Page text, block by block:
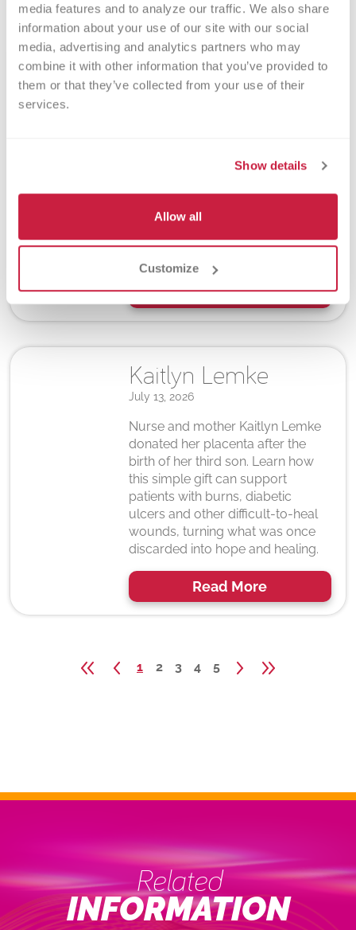
media features and to analyze our traffic. We also share
information about your use of our site with our social
media, advertising and analytics partners who may
combine it with other information that you’ve provided to
them or that they’ve collected from your use of their
services.
Show details
Allow all
Customize
Megan Schmitz
July 13, 2026
others during the birth of her son.
childbirth into a gift that could
support another patient's healing
Read More
Kaitlyn Lemke
July 13, 2026
Nurse and mother Kaitlyn Lemke
donated her placenta after the
birth of her third son. Learn how
this simple gift can support
patients with burns, diabetic
ulcers and other difficult-to-heal
wounds, turning what was once
discarded into hope and healing.
Read More
1 2 3 4 5
Related
INFORMATION